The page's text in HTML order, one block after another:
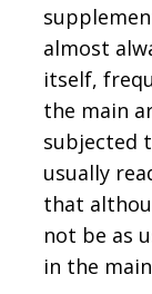
almost
itself,
the main
subjected
usually
that
not be as
in the